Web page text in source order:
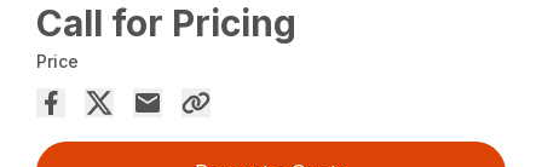
Call for Pricing
Price